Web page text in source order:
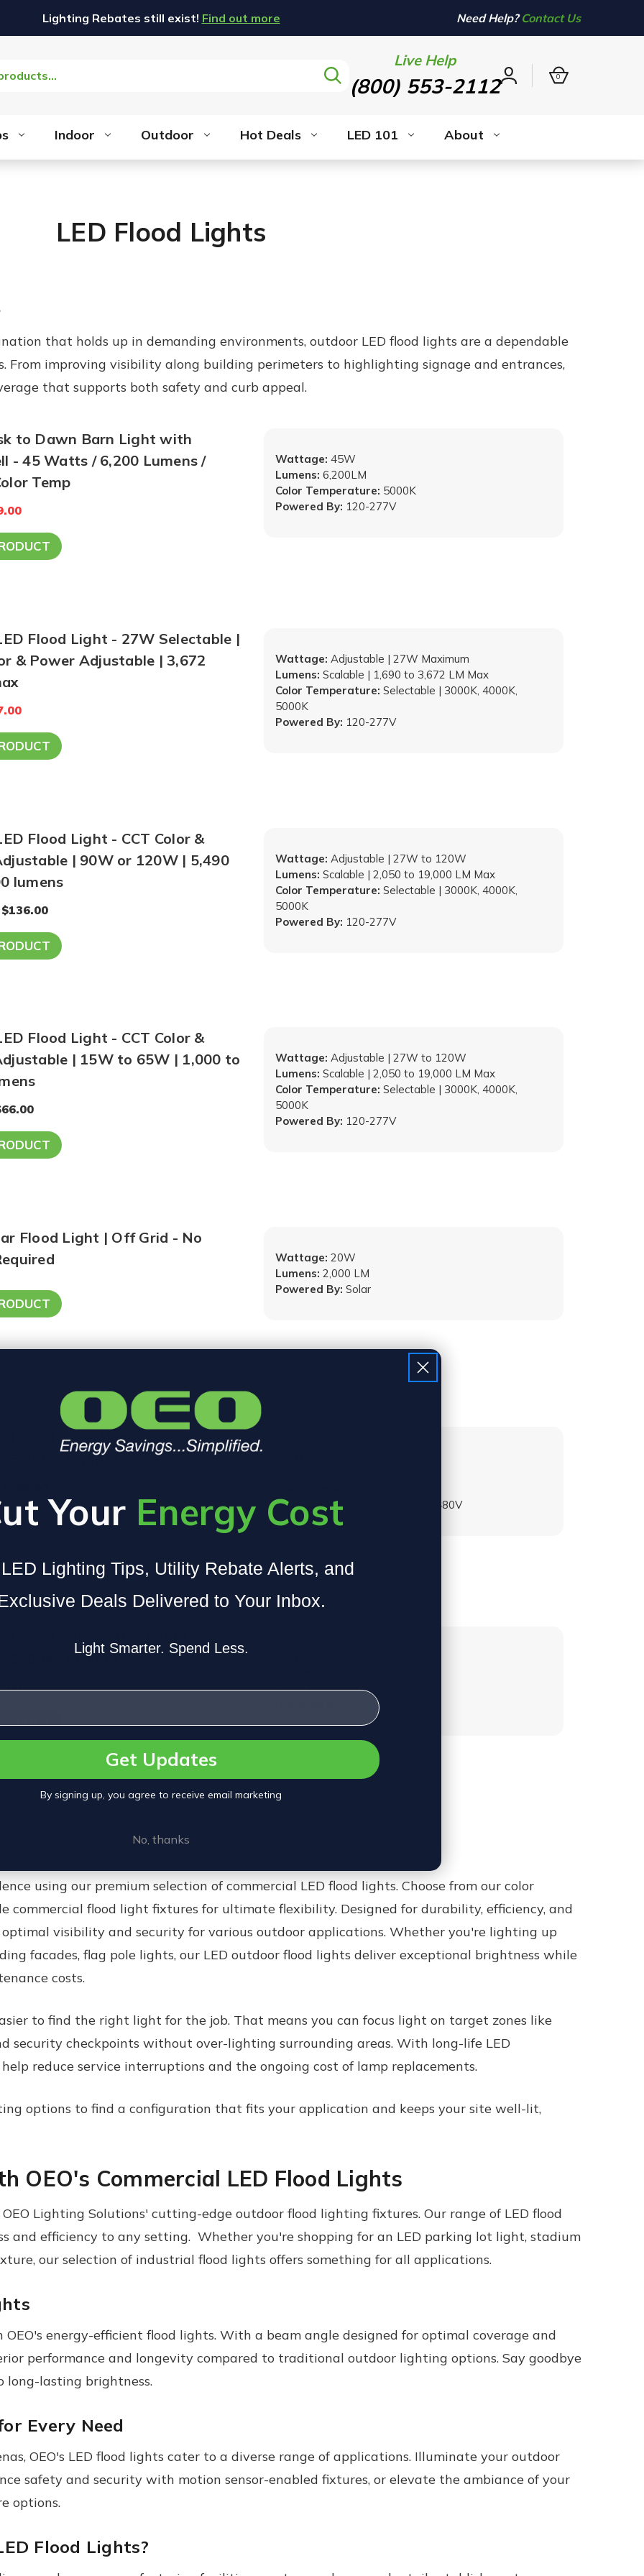
Lighting Rebates still exist! Find out more Need Help? Contact Us
Live Help
(800) 553-2112Sign
0
Indoor Outdoor Hot Deals LED 101 About
LED Flood Lights
that holds up in demanding environments, outdoor LED flood lights are a dependable
From improving visibility along building perimeters to highlighting signage and entrances,
that supports both safety and curb appeal.
to Dawn Barn Light with
- 45 Watts / 6,200 Lumens /
Color Temp
Powered By: 120-277V
Wattage: 45W
Lumens: 6,200LM
Color Temperature: 5000K
Flood Light - 27W Selectable |
& Power Adjustable | 3,672
Powered By: 120-277V
Wattage: Adjustable | 27W Maximum
Lumens: Scalable | 1,690 to 3,672 LM Max
Color Temperature: Selectable | 3000K, 4000K,
5000K
Flood Light - CCT Color &
| 90W or 120W | 5,490
lumens
Powered By: 120-277V
Wattage: Adjustable | 27W to 120W
Lumens: Scalable | 2,050 to 19,000 LM Max
Color Temperature: Selectable | 3000K, 4000K,
5000K
Flood Light - CCT Color &
| 15W to 65W | 1,000 to
Powered By: 120-277V
Wattage: Adjustable | 27W to 120W
Lumens: Scalable | 2,050 to 19,000 LM Max
Color Temperature: Selectable | 3000K, 4000K,
5000K
Flood Light | Off Grid - No
Powered By: Solar
Wattage: 20W
Lumens: 2,000 LM
Light - 350 Watts / 50,000
/ 5000K Daylight
Powered By: 120-277V or 347-480V
/ 5000K Daylight
120-277V
Color Temperature:
using our premium selection of commercial LED flood lights. Choose from our color
commercial flood light fixtures for ultimate flexibility. Designed for durability, efficiency, and
optimal visibility and security for various outdoor applications. Whether you're lighting up
facades, flag pole lights, ourLED outdoor flood lights deliver exceptional brightness while
costs.
to find the right light for the job. That means you can focus light on target zones like
security checkpoints without over-lighting surrounding areas. With long-life LED
reduce service interruptions and the ongoing cost of lamp replacements.
options to find a configuration that fits your application and keeps your site well-lit,
OEO's Commercial LED Flood Lights
Lighting Solutions' cutting-edge outdoor flood lighting fixtures. Our range of LED flood
and efficiency to any setting. Whether you're shopping for an LED parking lot light, stadium
our selection of industrial flood lights offers something for all applications.
energy-efficient flood lights. With a beam angle designed for optimal coverage and
performance and longevity compared to traditional outdoor lighting options. Say goodbye
long-lasting brightness.
Every Need
OEO's LED flood lights cater to a diverse range of applications. Illuminate your outdoor
safety and security with motion sensor-enabled fixtures, or elevate the ambiance of your
options.
Flood Lights?
Your Energy Cost
Lighting Tips, Utility Rebate Alerts, and
Deals Delivered to Your Inbox.
Light Smarter. Spend Less.
Get Updates
By signing up, you agree to receive email marketing
No, thanks